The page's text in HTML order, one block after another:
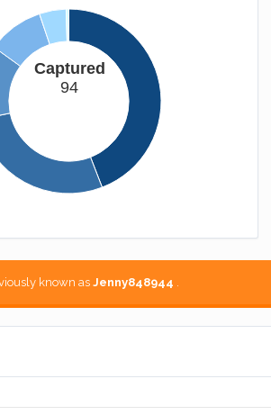
Captured
94
known asJenny848944 .